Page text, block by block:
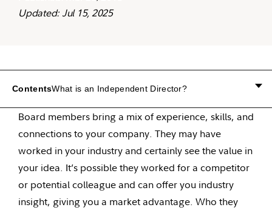
Updated: Jul 15, 2025
ContentsWhat is an Independent Director?
Board members bring a mix of experience, skills, and
connections to your company. They may have
worked in your industry and certainly see the value in
your idea. It’s possible they worked for a competitor
or potential colleague and can offer you industry
insight, giving you a market advantage. Who they